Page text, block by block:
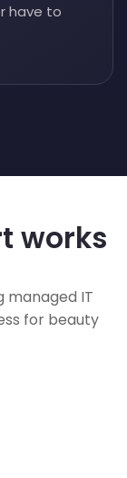
have to
works
managed IT
for beauty